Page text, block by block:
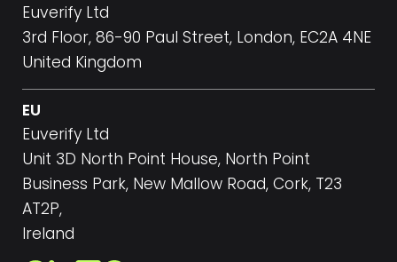
Euverify Ltd
3rd Floor, 86-90 Paul Street, London, EC2A 4NE
United Kingdom
EU
Euverify Ltd
Unit 3D North Point House, North Point
Business Park, New Mallow Road, Cork, T23
AT2P,
Ireland